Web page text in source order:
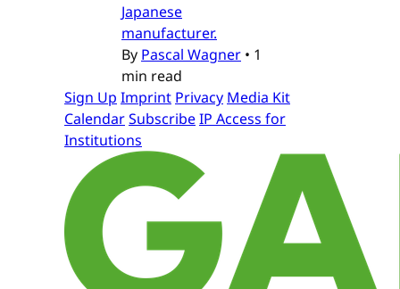
Japanese
manufacturer.
By Pascal Wagner • 1
min read
Sign Up Imprint Privacy Media Kit
CalendarSubscribeIP Access for
Institutions